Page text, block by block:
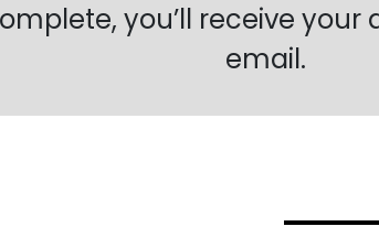
you’ll receive
email.